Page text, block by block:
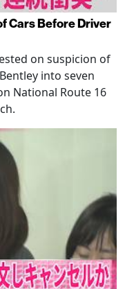
Cars Before Driver
on suspicion of
into seven
National Route 16